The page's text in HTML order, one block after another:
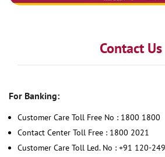
Contact Us
For Banking:
Customer Care Toll Free No : 1800 1800
Contact Center Toll Free : 1800 2021
Customer Care Toll Led. No : +91 120-